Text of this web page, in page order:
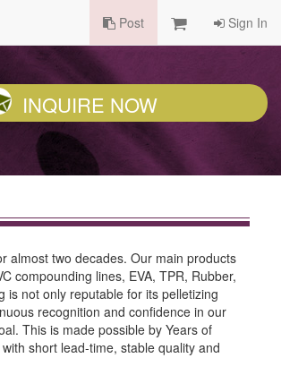
Post Sign In
INQUIRE NOW
almost two decades. Our main products
compounding lines, EVA, TPR, Rubber,
is not only reputable for its pelletizing
recognition and confidence in our
This is made possible by Years of
short lead-time, stable quality and